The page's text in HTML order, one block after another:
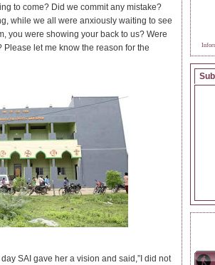
to come? Did we commit any mistake?
while we all were anxiously waiting to see
you were showing your back to us? Were
let me know the reason for the
SAI gave her a vision and said,”I did not